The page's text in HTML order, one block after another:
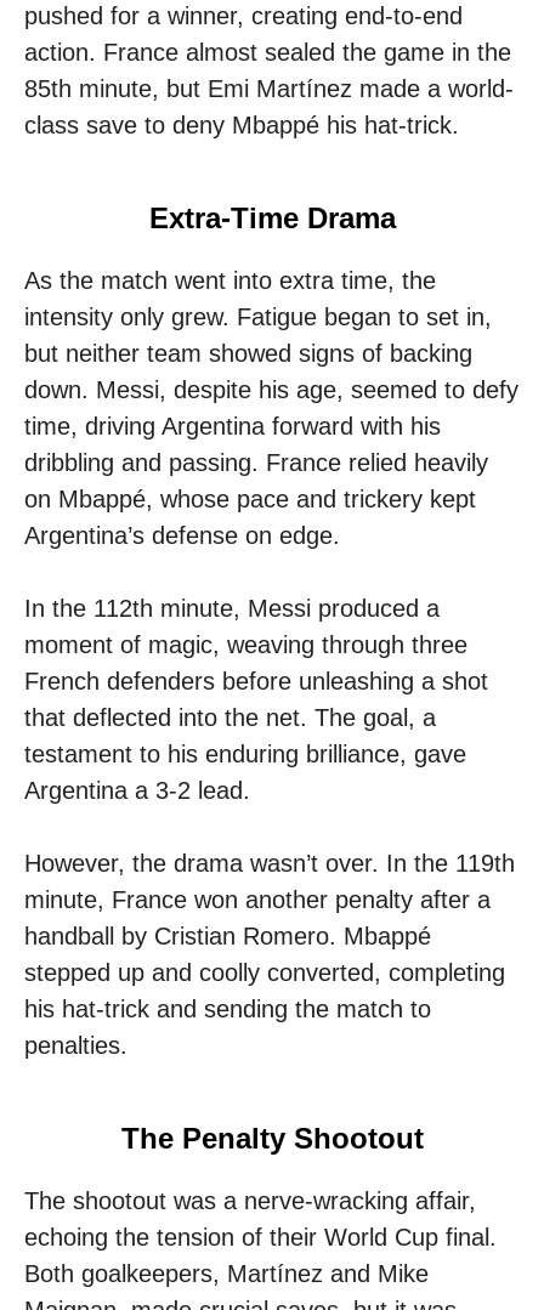
pushed for a winner, creating end-to-end
action. France almost sealed the game in the
85th minute, but Emi Martínez made a world-
class save to deny Mbappé his hat-trick.
Extra-Time Drama
As the match went into extra time, the
intensity only grew. Fatigue began to set in,
but neither team showed signs of backing
down. Messi, despite his age, seemed to defy
time, driving Argentina forward with his
dribbling and passing. France relied heavily
on Mbappé, whose pace and trickery kept
Argentina’s defense on edge.
In the 112th minute, Messi produced a
moment of magic, weaving through three
French defenders before unleashing a shot
that deflected into the net. The goal, a
testament to his enduring brilliance, gave
Argentina a 3-2 lead.
However, the drama wasn’t over. In the 119th
minute, France won another penalty after a
handball by Cristian Romero. Mbappé
stepped up and coolly converted, completing
his hat-trick and sending the match to
penalties.
The Penalty Shootout
The shootout was a nerve-wracking affair,
echoing the tension of their World Cup final.
Both goalkeepers, Martínez and Mike